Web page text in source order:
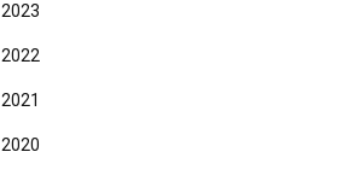
2023
2022
2021
2020